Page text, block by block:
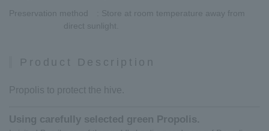
Preservation method
: Store at room temperature away from
direct sunlight.
Product Description
Propolis to protect the hive.
Using carefully selected green Propolis.